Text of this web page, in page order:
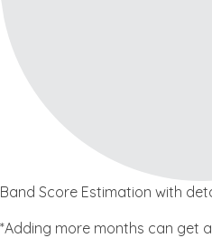
Band Score Estimation with
*Adding more months can get